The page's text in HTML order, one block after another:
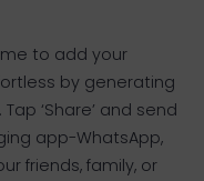
to add your
by generating
‘Share’ and send
app-WhatsApp,
friends, family, or